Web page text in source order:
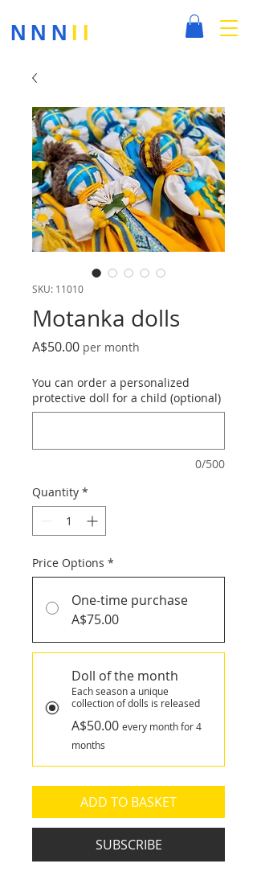
NNN II
SKU: 11010
Motanka dolls
A$50.00Price
per month
You can order a personalized
protective doll for a child (optional)
0/500
Quantity *
Price Options *
One-time purchase
A$75.00
Doll of the month
Each season a unique
collection of dolls is released
A$50.00 every month for 4
months
ADD TO BASKET
SUBSCRIBE